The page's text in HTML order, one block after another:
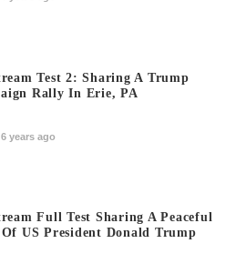
Test 2: Sharing A Trump
Rally In Erie, PA
6 years ago
Full Test Sharing A Peaceful
US President Donald Trump